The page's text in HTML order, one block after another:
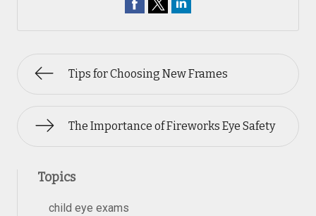
Tips for Choosing New Frames
The Importance of Fireworks Eye Safety
Topics
child eye exams